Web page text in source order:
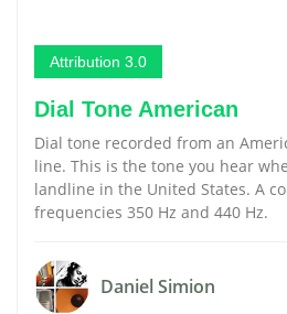
Attribution 3.0
Dial Tone American
Dial tone recorded from an
line. This is the tone you hear
landline in the United States. A
frequencies 350 Hz and 440 Hz.
Daniel Simion